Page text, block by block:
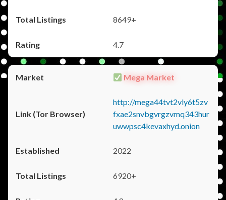
8649+
4.7
Mega Market
http://mega44tvt2vly6t5zv
fxae2snvbgvrgzvmq343hur
uwwpsc4kevaxhyd.onion
2022
6920+